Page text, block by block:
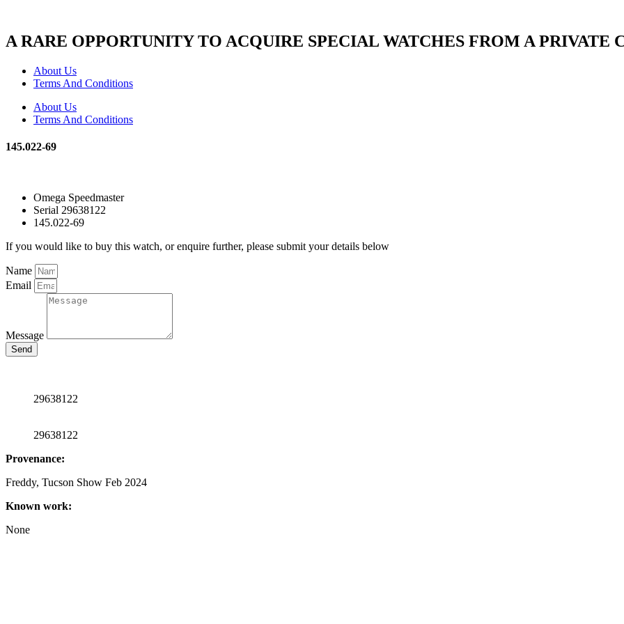
A RARE OPPORTUNITY TO ACQUIRE SPECIAL WATCHES FROM A PRIVATE
About Us
Terms And Conditions
About Us
Terms And Conditions
145.022-69
Omega Speedmaster
Serial 29638122
145.022-69
If you would like to buy this watch, or enquire further, please submit your details below
Name
Email
Message
Send
29638122
29638122
Provenance:
Freddy, Tucson Show Feb 2024
Known work:
None